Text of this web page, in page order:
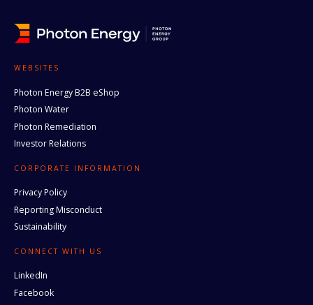
WEBSITES
Photon Energy B2B eShop
Photon Water
Photon Remediation
Investor Relations
CORPORATE INFORMATION
Privacy Policy
Reporting Misconduct
Sustainability
CONNECT WITH US
LinkedIn
Facebook